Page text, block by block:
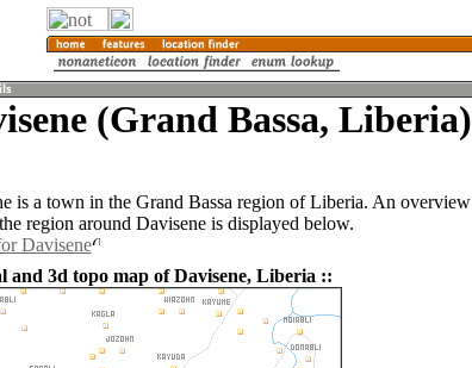
(Grand Bassa, Liberia)
is a town in the Grand Bassa region of Liberia. An overview
region around Davisene is displayed below.
Davisene
and 3d topo map of Davisene, Liberia ::